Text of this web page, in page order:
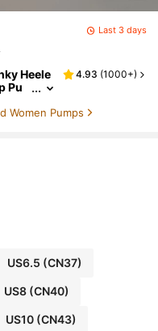
Last 3 days
Heele
Pu
4.93 (1000+)
Women Pumps
US6.5 (CN37)
US8(CN40)
US10(CN43)